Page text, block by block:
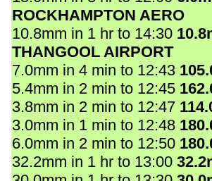
ROCKHAMPTON AERO
10.8mm in 1 hr to 14:30
THANGOOL AIRPORT
7.0mm in 4 min to 12:43
5.4mm in 2 min to 12:45
3.8mm in 2 min to 12:47
3.0mm in 1 min to 12:48
6.0mm in 2 min to 12:50
32.2mm in 1 hr to 13:00